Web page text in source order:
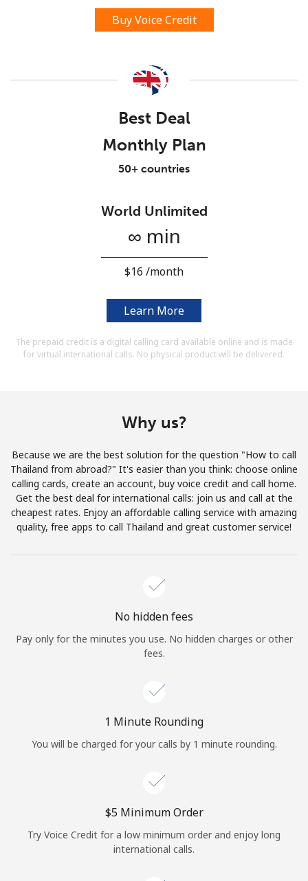
Stay in touch to get our best deals.
Terms and Conditions.
Hello!
Sign in orJOIN NOW →
or
Continue with
Buy Voice Credit
Best Deal
Monthly Plan
50+ countries
World Unlimited
∞ min
⁦$16⁩ /month
Learn More
The prepaid credit is a digital calling card available online and is made
for virtual international calls. No physical product will be delivered.
Why us?
Because we are the best solution for the question "How to call
Thailand from abroad?" It's easier than you think: choose online
calling cards, create an account, buy voice credit and call home.
Get the best deal for international calls: join us and call at the
cheapest rates. Enjoy an affordable calling service with amazing
quality, free apps to call Thailand and great customer service!
No hidden fees
Pay only for the minutes you use. No hidden charges or other
fees.
1 Minute Rounding
You will be charged for your calls by 1 minute rounding.
⁦$5⁩ Minimum Order
Try Voice Credit for a low minimum order and enjoy long
international calls.